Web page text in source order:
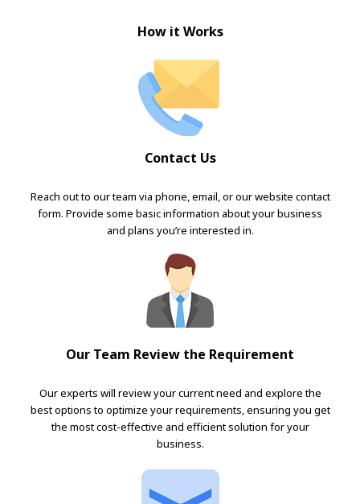
How it Works
Contact Us
Reach out to our team via phone, email, or our website contact
form. Provide some basic information about your business
and plans you’re interested in.
Our Team Review the Requirement
Our experts will review your current need and explore the
best options to optimize your requirements, ensuring you get
the most cost-effective and efficient solution for your
business.